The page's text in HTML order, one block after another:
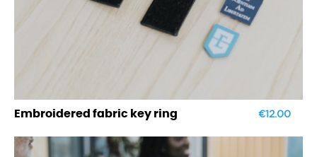
Embroidered fabric key ring €12.00